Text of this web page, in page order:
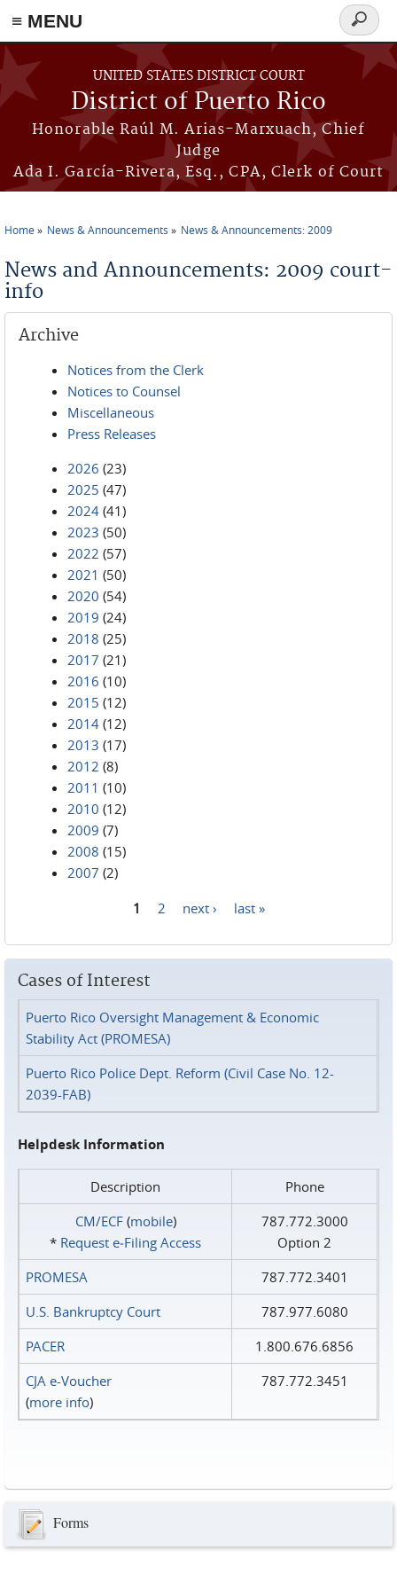
≡ MENU
Skip to main content
UNITED STATES DISTRICT COURT
District of Puerto Rico
Honorable Raúl M. Arias-Marxuach, Chief
Judge
Ada I. García-Rivera, Esq., CPA, Clerk of Court
Search
form
Home News & Announcements News & Announcements: 2009
News and Announcements: 2009 court-
info
Archive
Notices from the Clerk
Notices to Counsel
Miscellaneous
Press Releases
2026 (23)
2025 (47)
2024 (41)
2023 (50)
2022 (57)
2021 (50)
2020 (54)
2019 (24)
2018 (25)
2017 (21)
2016 (10)
2015 (12)
2014 (12)
2013 (17)
2012 (8)
2011 (10)
2010 (12)
2009 (7)
2008 (15)
2007 (2)
1 2 next › last »
Cases of Interest
Puerto Rico Oversight Management & Economic
Stability Act (PROMESA)
Puerto Rico Police Dept. Reform (Civil Case No. 12-
2039-FAB)
Helpdesk Information
Description
Phone
CM/ECF(mobile)
* Request e‑Filing Access
787.772.3000
Option 2
PROMESA
787.772.3401
U.S. Bankruptcy Court
787.977.6080
PACER
1.800.676.6856
CJA e-Voucher
(more info)
787.772.3451
Forms